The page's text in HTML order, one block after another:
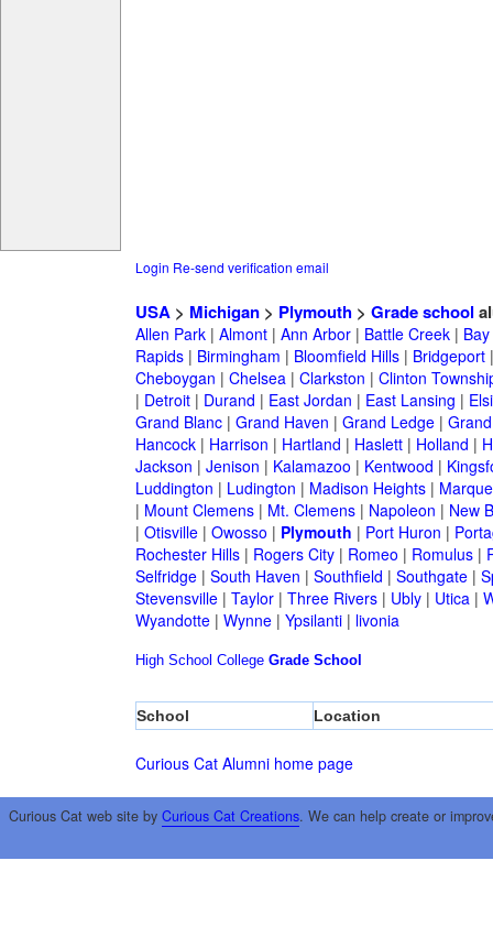
Login Re-send verification email
USA> Michigan> Plymouth> Grade school
Allen Park| Almont| Ann Arbor| Battle Creek|
Rapids| Birmingham | Bloomfield Hills| Bridgeport
Cheboygan | Chelsea| Clarkston | Clinton
| Detroit| Durand | East Jordan | East Lansing |
Grand Blanc| Grand Haven | Grand Ledge|
Hancock| Harrison | Hartland | Haslett| Holland |
Jackson | Jenison | Kalamazoo | Kentwood |
Luddington | Ludington | Madison Heights|
| Mount Clemens| Mt. Clemens| Napoleon | New
| Otisville| Owosso | Plymouth | Port Huron |
Rochester Hills| Rogers City| Romeo | Romulus|
Selfridge| South Haven | Southfield | Southgate|
Stevensville| Taylor| Three Rivers| Ubly| Utica|
Wyandotte| Wynne| Ypsilanti| livonia
High School College Grade School
School Location
Curious Cat Alumni home page
Curious Cat web site by Curious Cat Creations. We can help create or